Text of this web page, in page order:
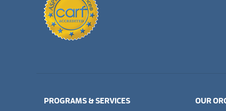
PROGRAMS & SERVICES OUR